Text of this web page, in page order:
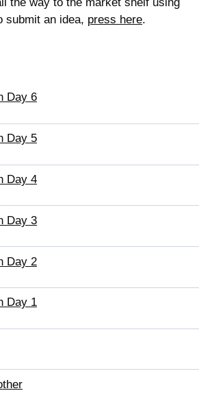
submit an idea, press here.
Day 6
Day 5
Day 4
Day 3
Day 2
Day 1